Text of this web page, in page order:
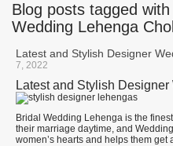
Blog posts tagged
Wedding Lehenga
Latest and Stylish Designer
7, 2022
Latest and Stylish
Bridal Wedding Lehenga is the
their marriage daytime, and
women’s hearts and helps them get